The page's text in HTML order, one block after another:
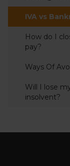
IVA vs
How do I
pay?
Ways Of
Will I lose
insolvent?